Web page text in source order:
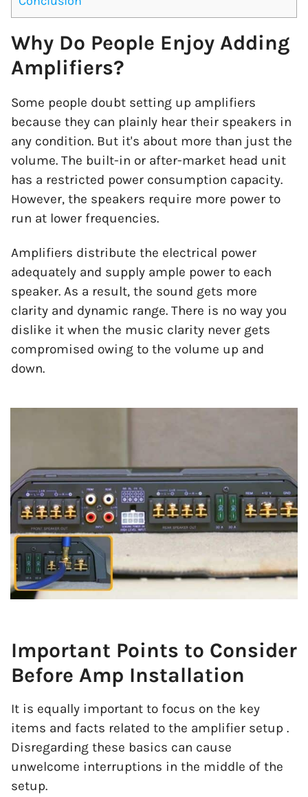
Why Do People Enjoy Adding
Amplifiers?
Some people doubt setting up amplifiers
because they can plainly hear their speakers in
any condition. But it's about more than just the
volume. The built-in or after-market head unit
has a restricted power consumption capacity.
However, the speakers require more power to
run at lower frequencies.
Amplifiers distribute the electrical power
adequately and supply ample power to each
speaker. As a result, the sound gets more
clarity and dynamic range. There is no way you
dislike it when the music clarity never gets
compromised owing to the volume up and
down.
Important Points to Consider
Before Amp Installation
It is equally important to focus on the key
items and facts related to the amplifier setup .
Disregarding these basics can cause
unwelcome interruptions in the middle of the
setup.